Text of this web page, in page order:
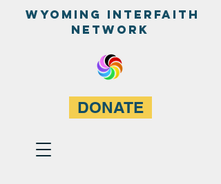
WyominG InterfaitH
network
DONATE